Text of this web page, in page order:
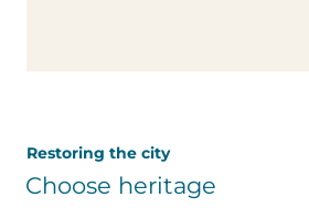
Restoring the city
Choose heritage